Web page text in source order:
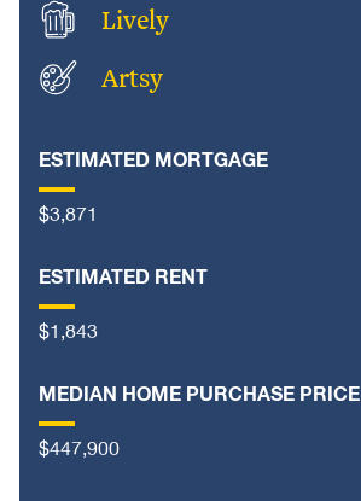
Lively
Artsy
ESTIMATED MORTGAGE
$3,871
ESTIMATED RENT
$1,843
MEDIAN HOME PURCHASE PRICE
$447,900